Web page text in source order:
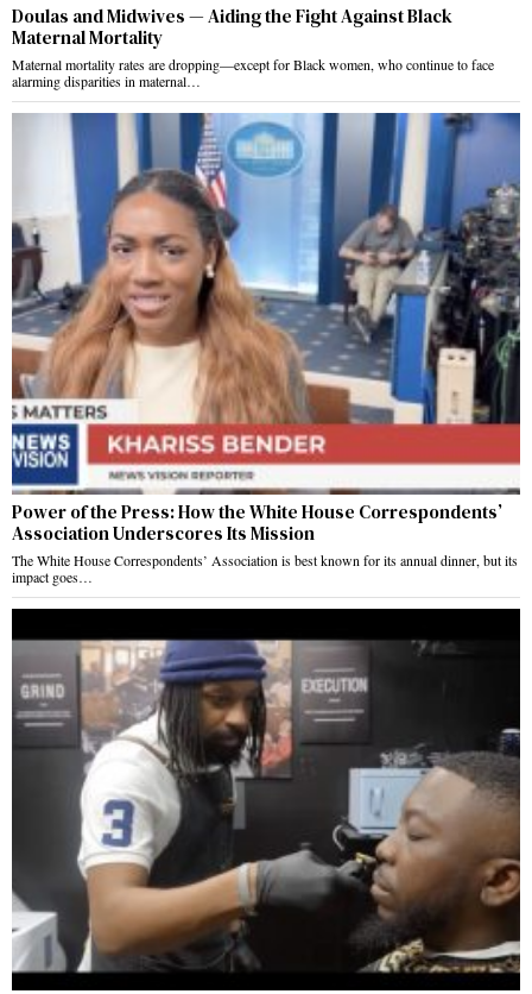
Doulas and Midwives — Aiding the Fight Against Black
Maternal Mortality
Maternal mortality rates are dropping—except for Black women, who continue to face
alarming disparities in maternal…
Power of the Press: How the White House Correspondents’
Association Underscores Its Mission
The White House Correspondents’ Association is best known for its annual dinner, but its
impact goes…